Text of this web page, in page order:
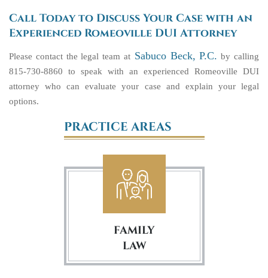
Call Today to Discuss Your Case with an
Experienced Romeoville DUI Attorney
Please contact the legal team at Sabuco Beck, P.C. by calling
815-730-8860 to speak with an experienced Romeoville DUI
attorney who can evaluate your case and explain your legal
options.
PRACTICE AREAS
FAMILY
LAW